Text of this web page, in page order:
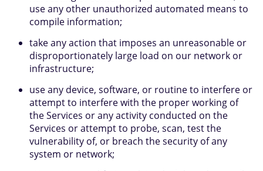
use any other unauthorized automated means to
compile information;
take any action that imposes an unreasonable or
disproportionately large load on our network or
infrastructure;
use any device, software, or routine to interfere or
attempt to interfere with the proper working of
the Services or any activity conducted on the
Services or attempt to probe, scan, test the
vulnerability of, or breach the security of any
system or network;